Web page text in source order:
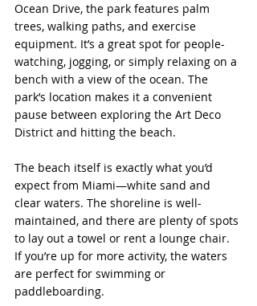
Ocean Drive, the park features palm
trees, walking paths, and exercise
equipment. It’s a great spot for people-
watching, jogging, or simply relaxing on a
bench with a view of the ocean. The
park’s location makes it a convenient
pause between exploring the Art Deco
District and hitting the beach.
The beach itself is exactly what you’d
expect from Miami—white sand and
clear waters. The shoreline is well-
maintained, and there are plenty of spots
to lay out a towel or rent a lounge chair.
If you’re up for more activity, the waters
are perfect for swimming or
paddleboarding.